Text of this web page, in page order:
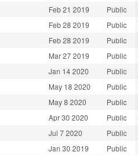
Feb 21 2019 Public
Feb 28 2019 Public
Feb 28 2019 Public
Mar 27 2019 Public
Jan 14 2020 Public
May 18 2020 Public
May 8 2020 Public
Apr 30 2020 Public
Jul 7 2020 Public
Jan 30 2019 Public